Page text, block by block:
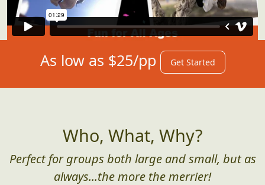
As low as $25/pp Get Started
Who, What, Why?
Perfect for groups both large and small, but as
always...the more the merrier!